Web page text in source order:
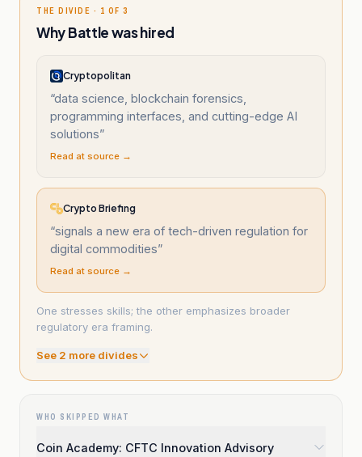
THE DIVIDE · 1 OF 3
Why Battle was hired
Cryptopolitan
“data science, blockchain forensics,
programming interfaces, and cutting-edge AI
solutions”
Read at source →
Crypto Briefing
“signals a new era of tech-driven regulation for
digital commodities”
Read at source →
One stresses skills; the other emphasizes broader
regulatory era framing.
See 2 more divides
WHO SKIPPED WHAT
Coin Academy: CFTC Innovation Advisory